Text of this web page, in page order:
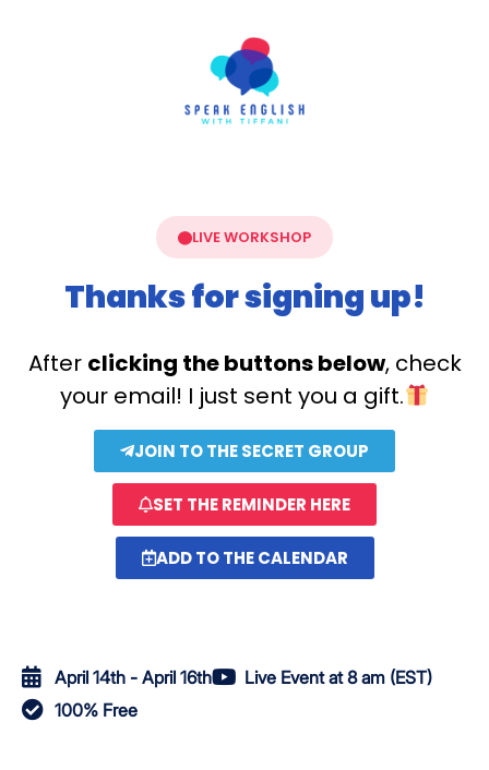
LIVE WORKSHOP
Thanks for signing up!
After clicking the buttons below, check
your email! I just sent you a gift.
JOIN TO THE SECRET GROUP
SET THE REMINDER HERE
ADD TO THE CALENDAR
April 14th - April 16th
Live Event at 8 am (EST)
100% Free